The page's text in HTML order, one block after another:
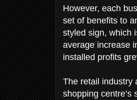
However, each
set of benefits to
styled sign, which
average increase
installed profits
The retail industry
shopping